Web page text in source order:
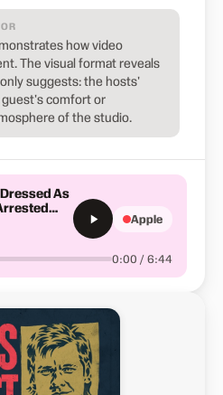
how video
The visual format reveals
suggests: the hosts'
comfort or
of the studio.
Dressed As
0:00 / 6:44
Apple